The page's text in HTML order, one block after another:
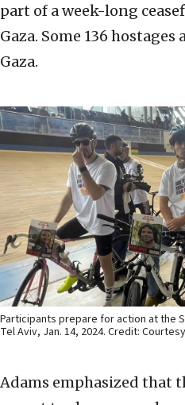
part of a week-long
Gaza. Some 136
Gaza.
Participants prepare for action at the
Tel Aviv, Jan. 14, 2024. Credit:
Adams emphasized that